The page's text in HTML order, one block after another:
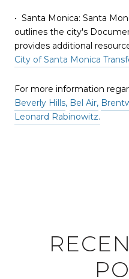
• Santa Monica: Santa
outlines the city's
provides additional
City of Santa Monica
For more information
Beverly Hills, Bel Air,
Leonard Rabinowitz.